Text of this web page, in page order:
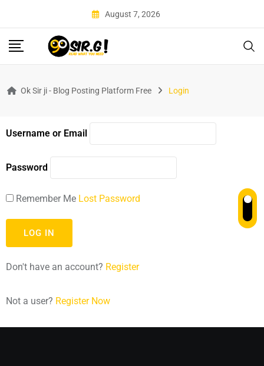
August 7, 2026
Ok Sir ji - Blog Posting Platform Free Login
Username or Email
Password
Remember Me Lost Password
Don't have an account? Register
Not a user? Register Now